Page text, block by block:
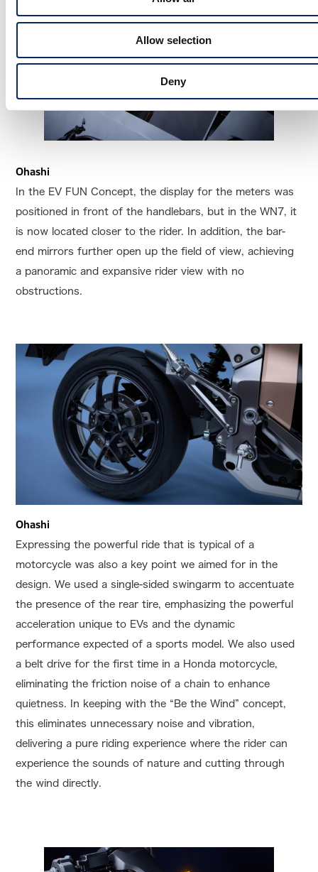
Allow selection
Deny
Ohashi
In the EV FUN Concept, the display for the meters was
positioned in front of the handlebars, but in the WN7, it
is now located closer to the rider. In addition, the bar-
end mirrors further open up the field of view, achieving
a panoramic and expansive rider view with no
obstructions.
Ohashi
Expressing the powerful ride that is typical of a
motorcycle was also a key point we aimed for in the
design. We used a single-sided swingarm to accentuate
the presence of the rear tire, emphasizing the powerful
acceleration unique to EVs and the dynamic
performance expected of a sports model. We also used
a belt drive for the first time in a Honda motorcycle,
eliminating the friction noise of a chain to enhance
quietness. In keeping with the “Be the Wind” concept,
this eliminates unnecessary noise and vibration,
delivering a pure riding experience where the rider can
experience the sounds of nature and cutting through
the wind directly.